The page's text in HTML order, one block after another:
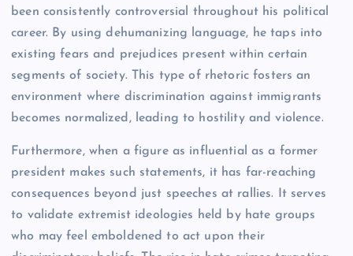
been consistently controversial throughout his political
career. By using dehumanizing language, he taps into
existing fears and prejudices present within certain
segments of society. This type of rhetoric fosters an
environment where discrimination against immigrants
becomes normalized, leading to hostility and violence.
Furthermore, when a figure as influential as a former
president makes such statements, it has far-reaching
consequences beyond just speeches at rallies. It serves
to validate extremist ideologies held by hate groups
who may feel emboldened to act upon their